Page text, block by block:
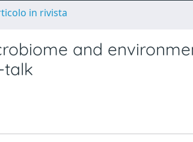
in rivista
and
talk